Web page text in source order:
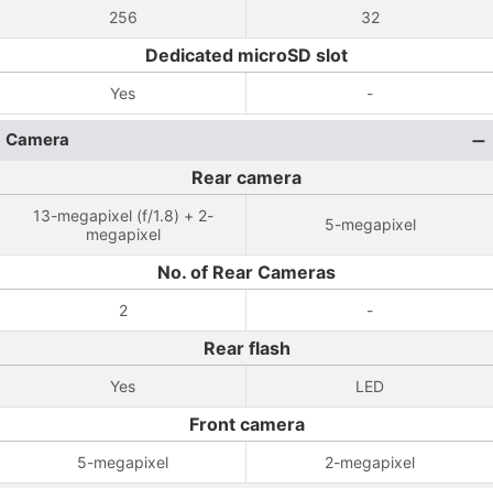
256 32
Dedicated microSD slot
Yes -
Camera
Rear camera
13-megapixel (f/1.8) + 2-
megapixel
5-megapixel
No. of Rear Cameras
2 -
Rear flash
Yes LED
Front camera
5-megapixel 2-megapixel